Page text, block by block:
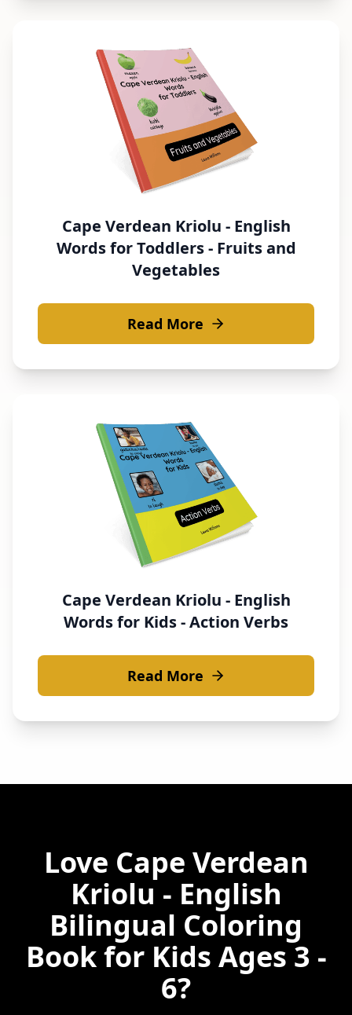
Cape Verdean Kriolu - English
Words for Toddlers - Fruits and
Vegetables
Read More
Cape Verdean Kriolu - English
Words for Kids - Action Verbs
Read More
Love Cape Verdean
Kriolu - English
Bilingual Coloring
Book for Kids Ages 3 -
6?